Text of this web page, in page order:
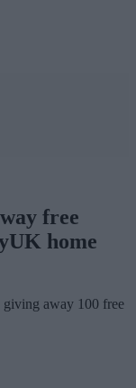
free
home
away 100 free